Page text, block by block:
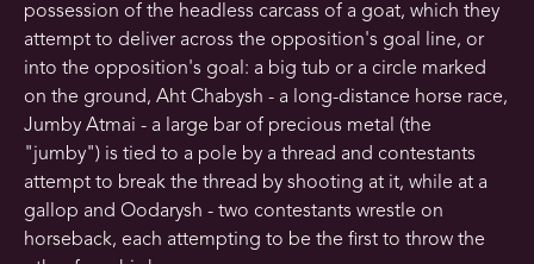
possession of the headless carcass of a goat, which they
attempt to deliver across the opposition's goal line, or
into the opposition's goal: a big tub or a circle marked
on the ground, Aht Chabysh - a long-distance horse race,
Jumby Atmai - a large bar of precious metal (the
"jumby") is tied to a pole by a thread and contestants
attempt to break the thread by shooting at it, while at a
gallop and Oodarysh - two contestants wrestle on
horseback, each attempting to be the first to throw the